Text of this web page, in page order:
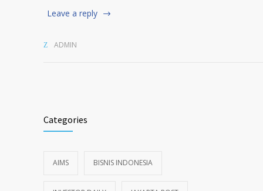
Leave a reply
ADMIN
Categories
AIMS BISNIS INDONESIA